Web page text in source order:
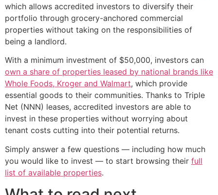
which allows accredited investors to diversify their
portfolio through grocery-anchored commercial
properties without taking on the responsibilities of
being a landlord.
With a minimum investment of $50,000, investors can
own a share of properties leased by national brands like
Whole Foods, Kroger and Walmart, which provide
essential goods to their communities. Thanks to Triple
Net (NNN) leases, accredited investors are able to
invest in these properties without worrying about
tenant costs cutting into their potential returns.
Simply answer a few questions — including how much
you would like to invest — to start browsing their full
list of available properties.